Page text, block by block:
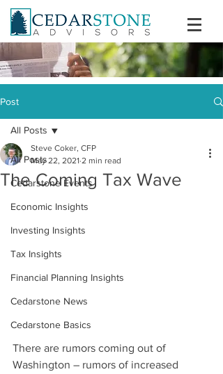
Post
All Posts
Cedarstone Events
Economic Insights
Investing Insights
Tax Insights
Financial Planning Insights
Cedarstone News
Cedarstone Basics
All Posts
The Coming Tax Wave
Steve Coker, CFP
May 22, 2021 2 min read
There are rumors coming out of
Washington – rumors of increased